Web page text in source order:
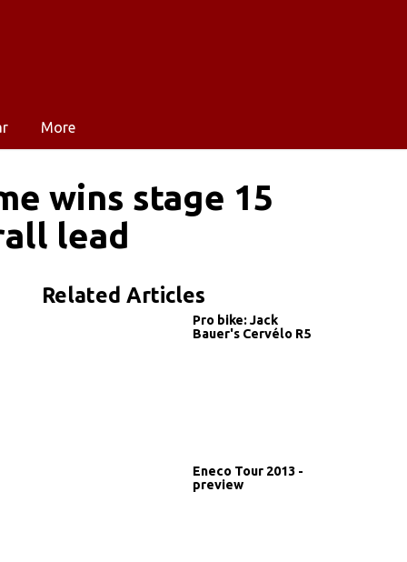
More
wins stage 15
lead
Related Articles
Pro bike: Jack
Bauer's Cervélo R5
Eneco Tour 2013 -
preview